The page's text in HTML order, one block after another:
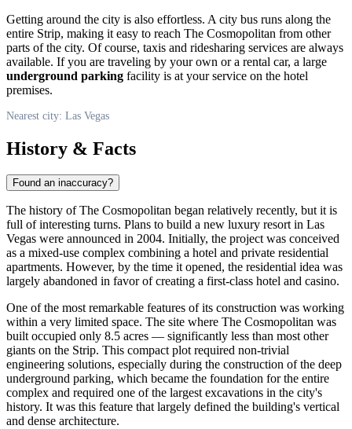
Getting around the city is also effortless. A city bus runs along the
entire Strip, making it easy to reach The Cosmopolitan from other
parts of the city. Of course, taxis and ridesharing services are always
available. If you are traveling by your own or a rental car, a large
underground parking facility is at your service on the hotel
premises.
Nearest city: Las Vegas
History & Facts
Found an inaccuracy?
The history of The Cosmopolitan began relatively recently, but it is
full of interesting turns. Plans to build a new luxury resort in Las
Vegas were announced in 2004. Initially, the project was conceived
as a mixed-use complex combining a hotel and private residential
apartments. However, by the time it opened, the residential idea was
largely abandoned in favor of creating a first-class hotel and casino.
One of the most remarkable features of its construction was working
within a very limited space. The site where The Cosmopolitan was
built occupied only 8.5 acres — significantly less than most other
giants on the Strip. This compact plot required non-trivial
engineering solutions, especially during the construction of the deep
underground parking, which became the foundation for the entire
complex and required one of the largest excavations in the city's
history. It was this feature that largely defined the building's vertical
and dense architecture.